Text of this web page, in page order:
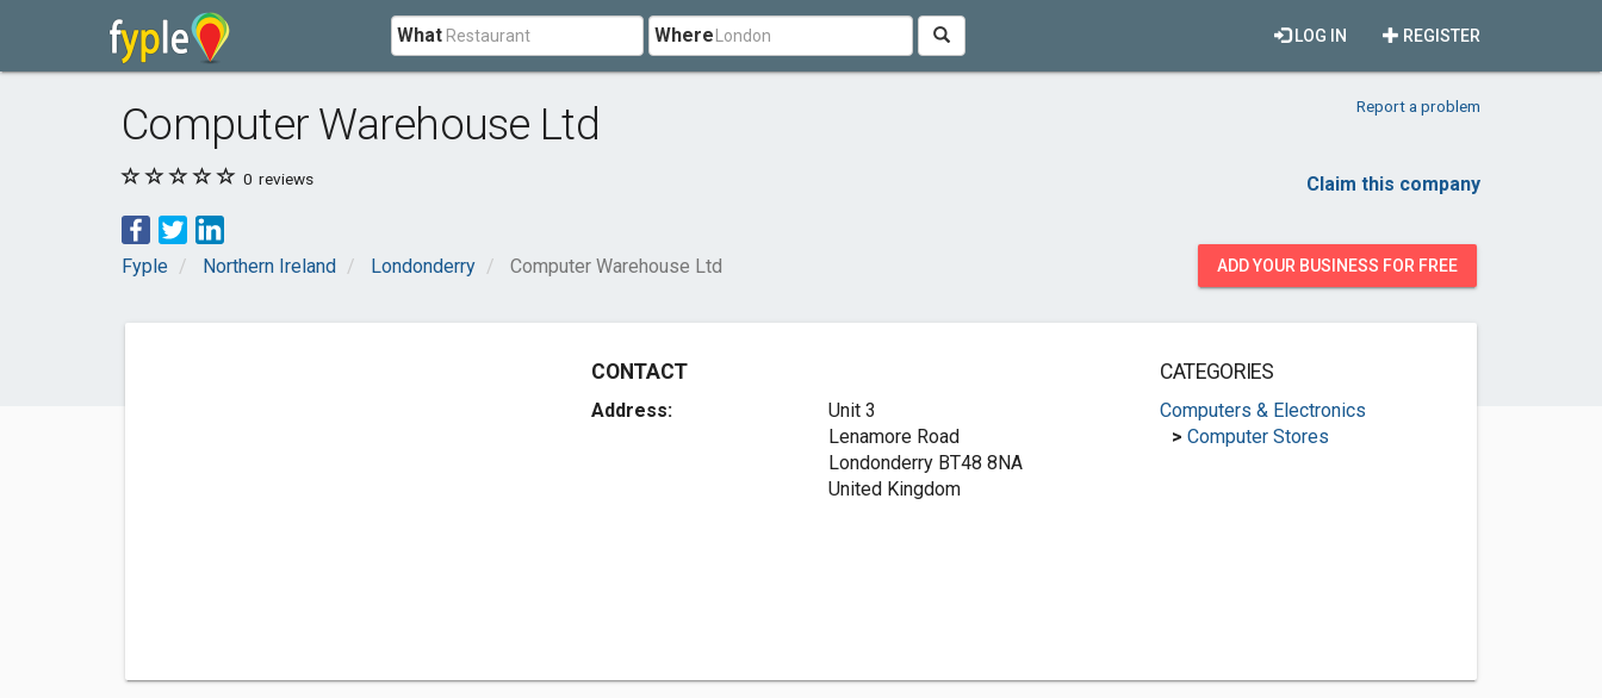
What Where REGISTER
LOG IN
Computer Warehouse Ltd Report a problem
0 reviews Claim this company
Fyple Northern Ireland Londonderry Computer Warehouse Ltd ADD YOUR BUSINESS FOR FREE
CONTACT
Address:
Unit 3
Lenamore Road
Londonderry BT48 8NA
United Kingdom
CATEGORIES
Computers & Electronics
> Computer Stores